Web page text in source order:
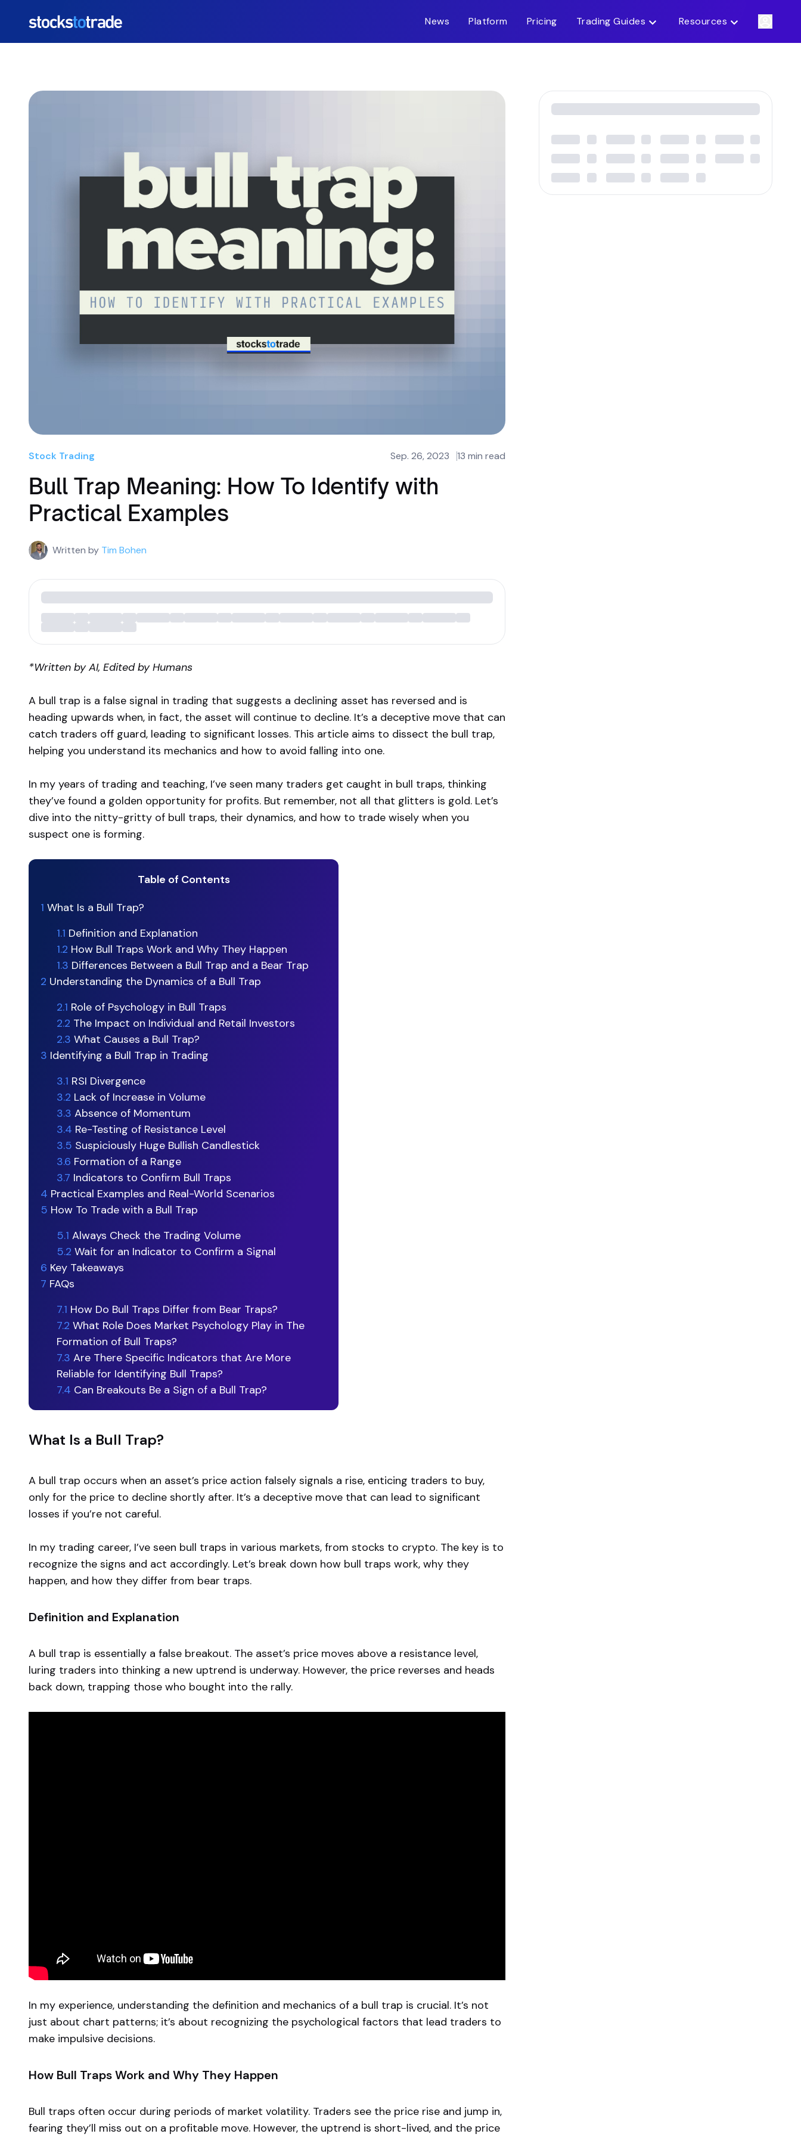
News Platform Pricing Trading Guides Resources
Stock Trading Sep. 26, 2023 13 min read
Bull Trap Meaning: How To Identify with
Practical Examples
Written by Tim Bohen
*Written by AI, Edited by Humans
A bull trap is a false signal in trading that suggests a declining asset has reversed and is
heading upwards when, in fact, the asset will continue to decline. It’s a deceptive move that can
catch traders off guard, leading to significant losses. This article aims to dissect the bull trap,
helping you understand its mechanics and how to avoid falling into one.
In my years of trading and teaching, I’ve seen many traders get caught in bull traps, thinking
they’ve found a golden opportunity for profits. But remember, not all that glitters is gold. Let’s
dive into the nitty-gritty of bull traps, their dynamics, and how to trade wisely when you
suspect one is forming.
Table of Contents
1 What Is a Bull Trap?
1.1 Definition and Explanation
1.2 How Bull Traps Work and Why They Happen
1.3 Differences Between a Bull Trap and a Bear Trap
2 Understanding the Dynamics of a Bull Trap
2.1 Role of Psychology in Bull Traps
2.2 The Impact on Individual and Retail Investors
2.3 What Causes a Bull Trap?
3 Identifying a Bull Trap in Trading
3.1 RSI Divergence
3.2 Lack of Increase in Volume
3.3 Absence of Momentum
3.4 Re-Testing of Resistance Level
3.5 Suspiciously Huge Bullish Candlestick
3.6 Formation of a Range
3.7 Indicators to Confirm Bull Traps
4 Practical Examples and Real-World Scenarios
5 How To Trade with a Bull Trap
5.1 Always Check the Trading Volume
5.2 Wait for an Indicator to Confirm a Signal
6 Key Takeaways
7 FAQs
7.1 How Do Bull Traps Differ from Bear Traps?
7.2 What Role Does Market Psychology Play in The
Formation of Bull Traps?
7.3 Are There Specific Indicators that Are More
Reliable for Identifying Bull Traps?
7.4 Can Breakouts Be a Sign of a Bull Trap?
What Is a Bull Trap?
A bull trap occurs when an asset’s price action falsely signals a rise, enticing traders to buy,
only for the price to decline shortly after. It’s a deceptive move that can lead to significant
losses if you’re not careful.
In my trading career, I’ve seen bull traps in various markets, from stocks to crypto. The key is to
recognize the signs and act accordingly. Let’s break down how bull traps work, why they
happen, and how they differ from bear traps.
Definition and Explanation
A bull trap is essentially a false breakout. The asset’s price moves above a resistance level,
luring traders into thinking a new uptrend is underway. However, the price reverses and heads
back down, trapping those who bought into the rally.
In my experience, understanding the definition and mechanics of a bull trap is crucial. It’s not
just about chart patterns; it’s about recognizing the psychological factors that lead traders to
make impulsive decisions.
How Bull Traps Work and Why They Happen
Bull traps often occur during periods of market volatility. Traders see the price rise and jump in,
fearing they’ll miss out on a profitable move. However, the uptrend is short-lived, and the price